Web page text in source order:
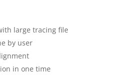
large tracing file
by user
in one time